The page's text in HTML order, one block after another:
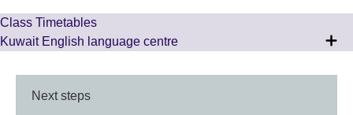
Class Timetables
Kuwait English language centre
Next steps